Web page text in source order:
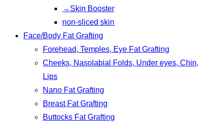
→Skin Booster
non-sliced skin
Face/Body Fat Grafting
Forehead, Temples, Eye Fat Grafting
Cheeks, Nasolabial Folds, Under eyes, Chin,
Lips
Nano Fat Grafting
Breast Fat Grafting
Buttocks Fat Grafting